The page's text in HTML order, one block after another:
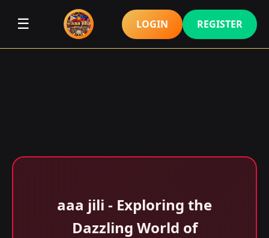
☰ LOGIN REGISTER
aaa jili​ - Exploring the
Dazzling World of